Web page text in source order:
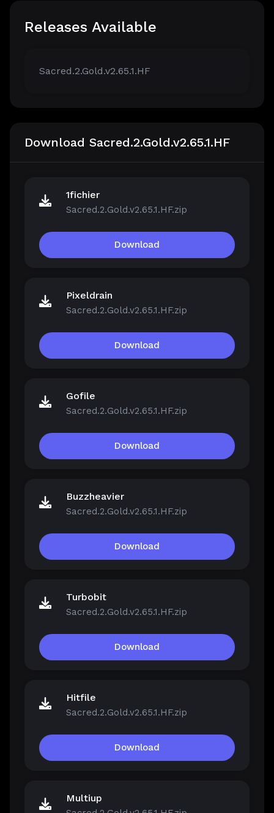
Releases Available
Sacred.2.Gold.v2.65.1.HF
Download Sacred.2.Gold.v2.65.1.HF
1fichier
Sacred.2.Gold.v2.65.1.HF.zip
Download
Pixeldrain
Sacred.2.Gold.v2.65.1.HF.zip
Download
Gofile
Sacred.2.Gold.v2.65.1.HF.zip
Download
Buzzheavier
Sacred.2.Gold.v2.65.1.HF.zip
Download
Turbobit
Sacred.2.Gold.v2.65.1.HF.zip
Download
Hitfile
Sacred.2.Gold.v2.65.1.HF.zip
Download
Multiup